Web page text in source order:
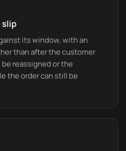
slip
its window, with an
than after the customer
reassigned or the
the order can still be